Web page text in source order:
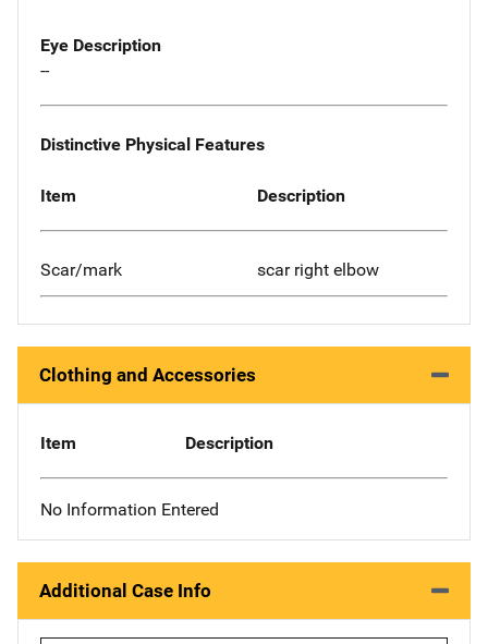
Eye Description
--
Distinctive Physical Features
Item Description
Scar/mark scar right elbow
Clothing and Accessories
Item Description
No Information Entered
Additional Case Info